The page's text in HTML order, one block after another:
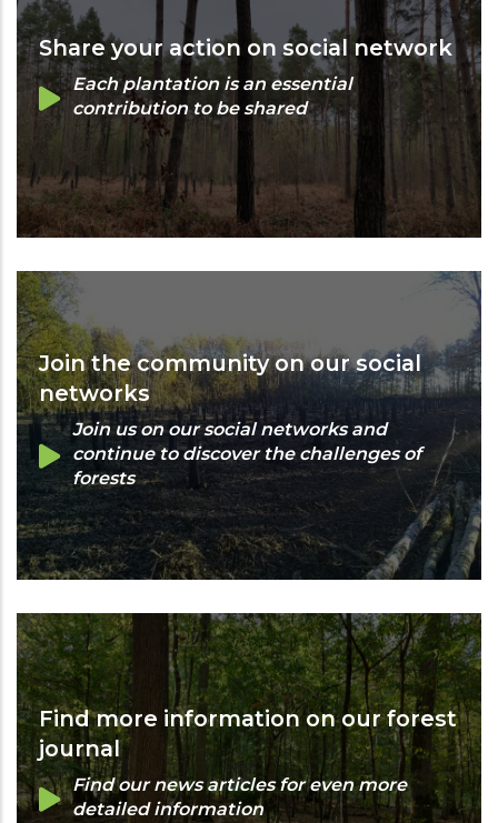
Share your action on social network
Each plantation is an essential
contribution to be shared
Join the community on our social
networks
Join us on our social networks and
continue to discover the challenges of
forests
Find more information on our forest
journal
Find our news articles for even more
detailed information